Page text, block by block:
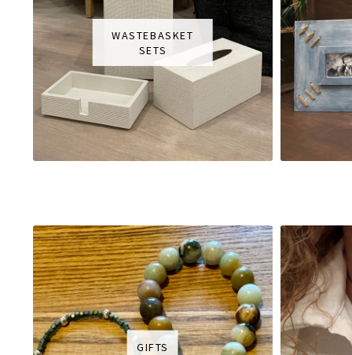
WASTEBASKET
SETS
GIFTS